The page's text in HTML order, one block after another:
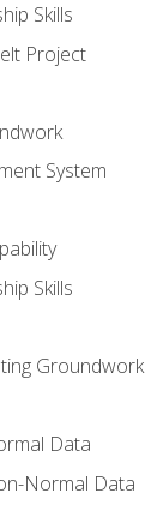
Skills
Project
System
Skills
Groundwork
Data
Normal Data